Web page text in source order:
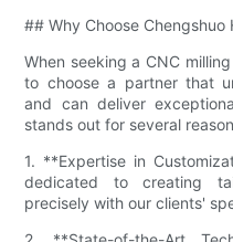
## Why Choose Chengshuo
When seeking a CNC
to choose a partner that
and can deliver
stands out for several
1. **Expertise in
dedicated to creating
precisely with our clients'